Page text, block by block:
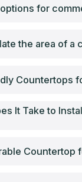
for
the area of a
Countertops
It Take to
Countertop